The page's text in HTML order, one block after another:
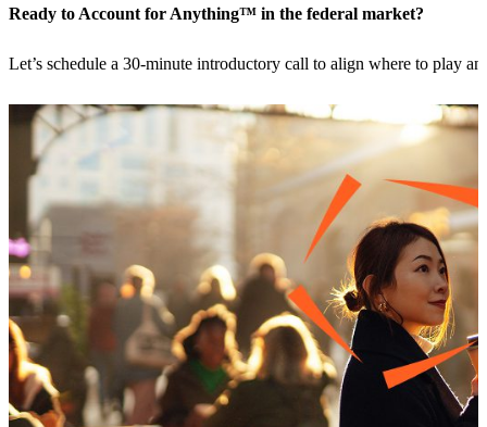
Ready to Account for Anything™ in the federal market?
Let’s schedule a 30-minute introductory call to align where to play